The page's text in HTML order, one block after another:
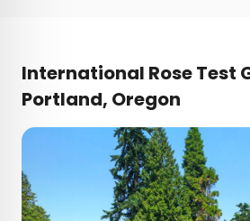
International Rose Test
Portland, Oregon